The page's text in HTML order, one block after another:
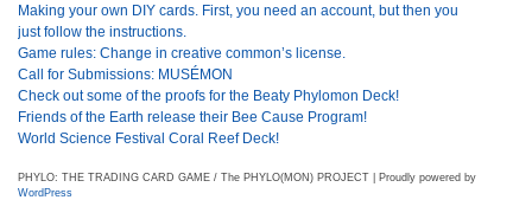
Making your own DIY cards. First, you need an account, but then you
just follow the instructions.
Game rules: Change in creative common’s license.
Call for Submissions: MUSÉMON
Check out some of the proofs for the Beaty Phylomon Deck!
Friends of the Earth release their Bee Cause Program!
World Science Festival Coral Reef Deck!
PHYLO: THE TRADING CARD GAME / The PHYLO(MON) PROJECT | Proudly powered by
WordPress